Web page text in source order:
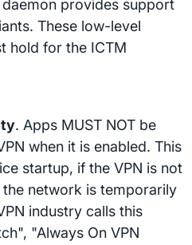
provides support
These low-level
hold for the ICTM
. Apps MUST NOT be
when it is enabled. This
startup, if the VPN is not
network is temporarily
industry calls this
"Always On VPN